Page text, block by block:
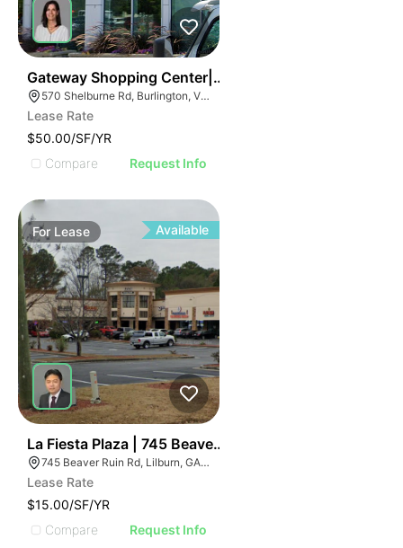
Gateway Shopping Center| 570 Shelburne Rd
570 Shelburne Rd, Burlington, VT 05401
Lease Rate
$50.00/SF/YR
Compare
Request Info
For Lease Available
La Fiesta Plaza | 745 Beaver Ruin Rd
745 Beaver Ruin Rd, Lilburn, GA 30047
Lease Rate
$15.00/SF/YR
Compare
Request Info